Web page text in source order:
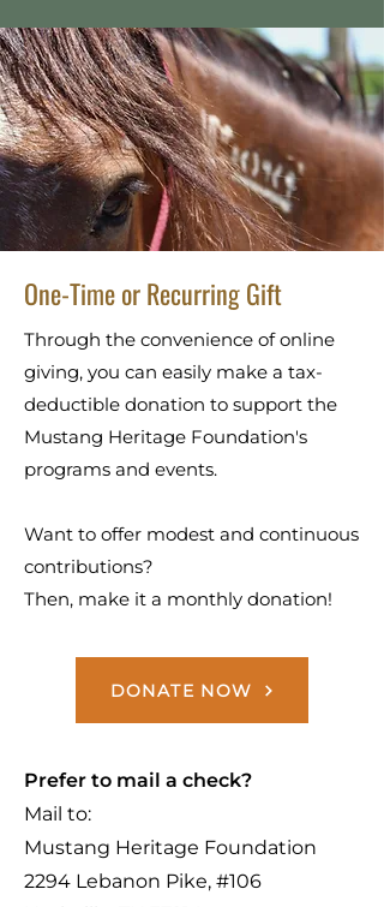
One-Time or Recurring Gift
Through the convenience of online
giving, you can easily make a tax-
deductible donation to support the
Mustang Heritage Foundation's
programs and events.
Want to offer modest and continuous
contributions?
Then, make it a monthly donation!
DONATE NOW
Prefer to mail a check?
Mail to:
Mustang Heritage Foundation
2294 Lebanon Pike, #106